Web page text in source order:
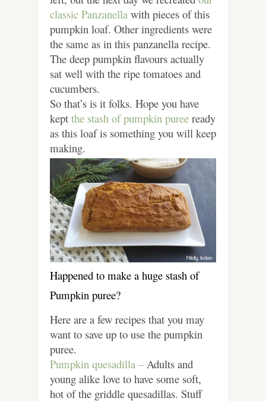
classic Panzanella with pieces of this
pumpkin loaf. Other ingredients were
the same as in this panzanella recipe.
The deep pumpkin flavours actually
sat well with the ripe tomatoes and
cucumbers.
So that’s is it folks. Hope you have
kept the stash of pumpkin puree ready
as this loaf is something you will keep
making.
Happened to make a huge stash of
Pumpkin puree?
Here are a few recipes that you may
want to save up to use the pumpkin
puree.
Pumpkin quesadilla –Adults and
young alike love to have some soft,
hot of the griddle quesadillas. Stuff